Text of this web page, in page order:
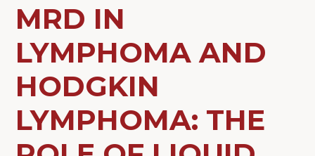
MRD IN
LYMPHOMA AND
HODGKIN
LYMPHOMA: THE